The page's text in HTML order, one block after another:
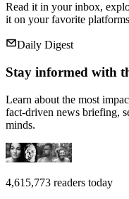
Read it in your inbox,
it on your favorite
Daily Digest
Stay informed with
Learn about the most
fact-driven news briefing,
minds.
4,615,773 readers today